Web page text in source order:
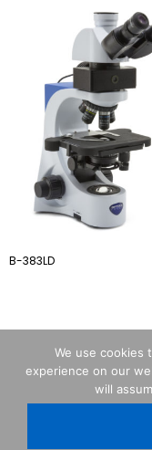
B-383LD
We use cookies
experience on our
will